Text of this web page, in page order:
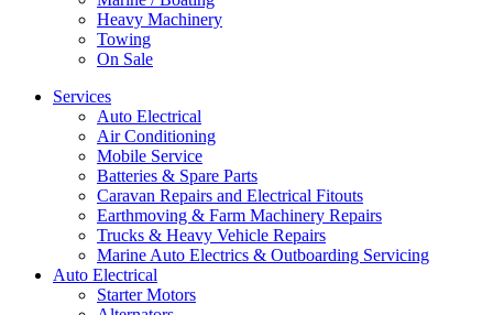
Heavy Machinery
Towing
On Sale
Services
Auto Electrical
Air Conditioning
Mobile Service
Batteries & Spare Parts
Caravan Repairs and Electrical Fitouts
Earthmoving & Farm Machinery Repairs
Trucks & Heavy Vehicle Repairs
Marine Auto Electrics & Outboarding Servicing
Auto Electrical
Starter Motors